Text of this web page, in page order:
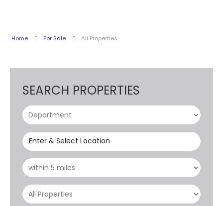
Home For Sale All Properties
SEARCH PROPERTIES
Enter & Select Location